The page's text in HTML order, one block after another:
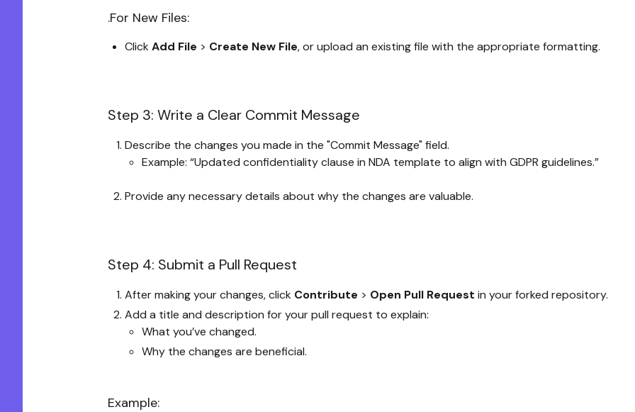
.For New Files:
Click Add File > Create New File, or upload an existing file with the appropriate formatting.
Step 3: Write a Clear Commit Message
Describe the changes you made in the "Commit Message" field.
Example: “Updated confidentiality clause in NDA template to align with GDPR guidelines.”
Provide any necessary details about why the changes are valuable.
Step 4: Submit a Pull Request
After making your changes, click Contribute > Open Pull Request in your forked repository.
Add a title and description for your pull request to explain:
What you’ve changed.
Why the changes are beneficial.
Example: